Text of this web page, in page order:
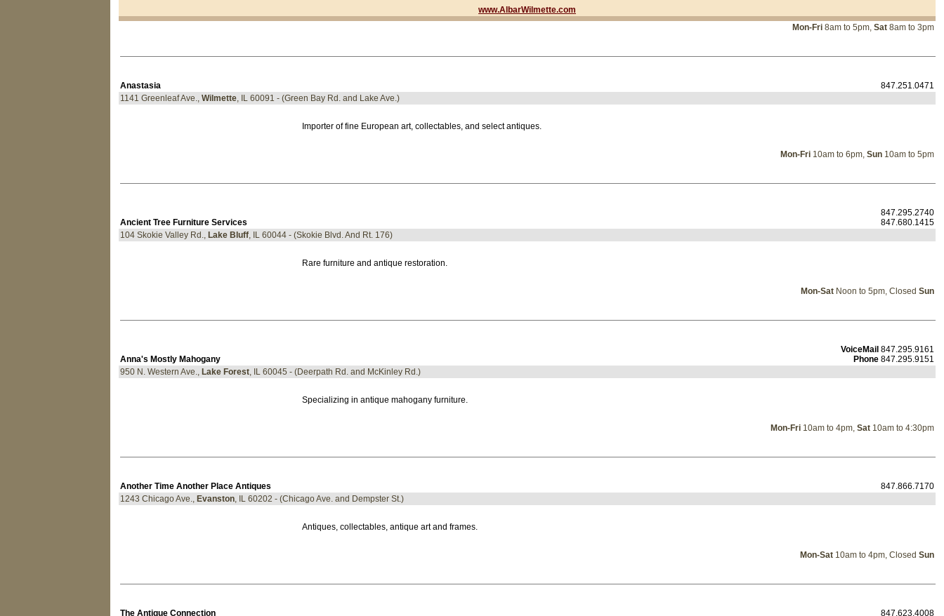
www.AlbarWilmette.com
Mon-Fri 8am to 5pm, Sat 8am to 3pm
Anastasia
847.251.0471
1141 Greenleaf Ave., Wilmette, IL 60091 - (Green Bay Rd. and Lake Ave.)
Importer of fine European art, collectables, and select antiques.
Mon-Fri 10am to 6pm, Sun 10am to 5pm
Ancient Tree Furniture Services
847.295.2740
847.680.1415
104 Skokie Valley Rd., Lake Bluff, IL 60044 - (Skokie Blvd. And Rt. 176)
Rare furniture and antique restoration.
Mon-Sat Noon to 5pm, Closed Sun
Anna's Mostly Mahogany
VoiceMail 847.295.9161
Phone 847.295.9151
950 N. Western Ave., Lake Forest, IL 60045 - (Deerpath Rd. and McKinley Rd.)
Specializing in antique mahogany furniture.
Mon-Fri 10am to 4pm, Sat 10am to 4:30pm
Another Time Another Place Antiques
847.866.7170
1243 Chicago Ave., Evanston, IL 60202 - (Chicago Ave. and Dempster St.)
Antiques, collectables, antique art and frames.
Mon-Sat 10am to 4pm, Closed Sun
The Antique Connection
847.623.4008